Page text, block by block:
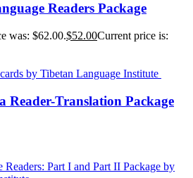
Readers Package
was: $62.00.$52.00Current price is:
Reader-Translation Package